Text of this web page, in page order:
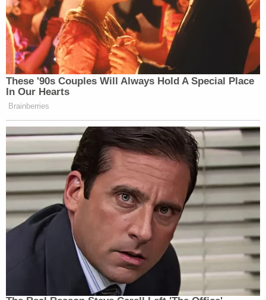
He also said he gave Constand three half-tablets of
the cold and allergy medicine Benadryl before the
"petting" began. Prosecutors have suggested he
drugged her with something stronger — perhaps
quaaludes.
The sole witness for the defense was the detective
who led the 2005 investigation,Richard Schaffer,
who previously took the stand during the
prosecution's case.
Schaffer testified this time that Constand had
visited with Cosby at an out-of-state casino before
the alleged attack and that police knew he had
vision problems more than a decade ago. Cosby
has said he is legally blind because of glaucoma.